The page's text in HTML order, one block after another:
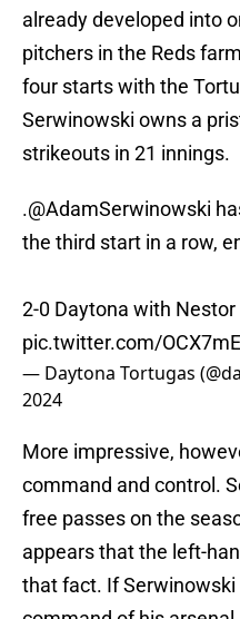
already developed into
pitchers in the Reds
four starts with the
Serwinowski owns a
strikeouts in 21 innings.
.@AdamSerwinowski
the third start in a row,
2-0 Daytona with
pic.twitter.com/
— Daytona Tortugas
2024
More impressive,
command and control.
free passes on the
appears that the left-
that fact. If